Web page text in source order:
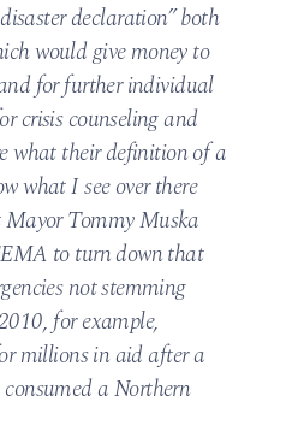
declaration” both
would give money to
for further individual
crisis counseling and
what their definition of a
what I see over there
Mayor Tommy Muska
to turn down that
not stemming
for example,
millions in aid after a
a Northern